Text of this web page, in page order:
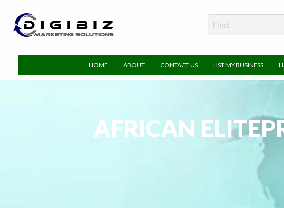
HOME ABOUT CONTACT US LIST MY BUSINESS
AFRICAN